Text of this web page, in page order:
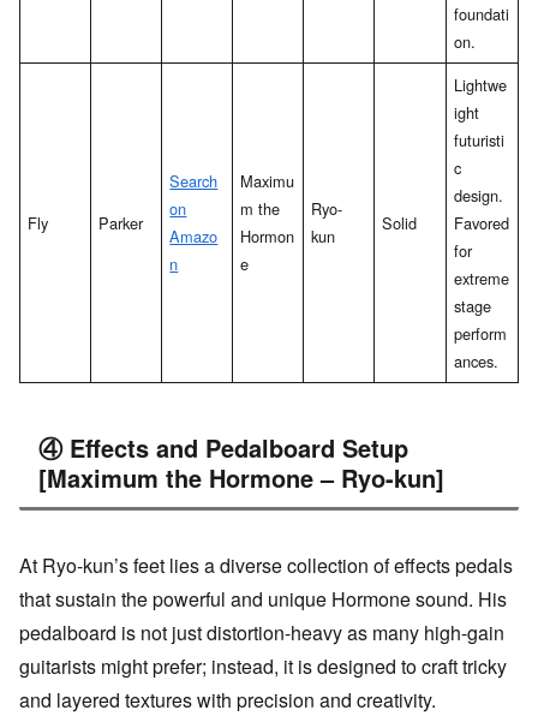
foundati
on.
Fly Parker
Search
on
Amazo
n
Maximu
m the
Hormon
e
Ryo-
kun
Solid
Lightwe
ight
futuristi
c
design.
Favored
for
extreme
stage
perform
ances.
④ Effects and Pedalboard Setup
[Maximum the Hormone – Ryo-kun]
At Ryo-kun’s feet lies a diverse collection of effects pedals
that sustain the powerful and unique Hormone sound. His
pedalboard is not just distortion-heavy as many high-gain
guitarists might prefer; instead, it is designed to craft tricky
and layered textures with precision and creativity.